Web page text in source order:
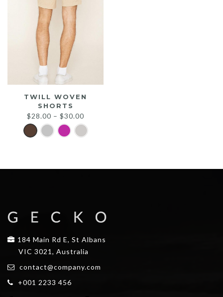
TWILL WOVEN
SHORTS
$28.00 – $30.00
184 Main Rd E, St Albans
VIC 3021, Australia
contact@company.com
+001 2233 456